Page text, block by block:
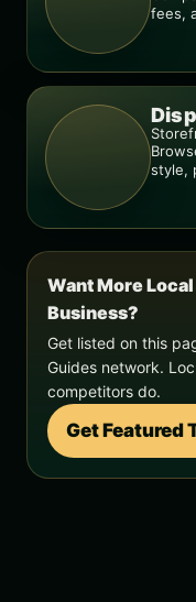
fees,
style,
Want More
Business?
Get listed on this
Guides network.
competitors do.
Get Featured